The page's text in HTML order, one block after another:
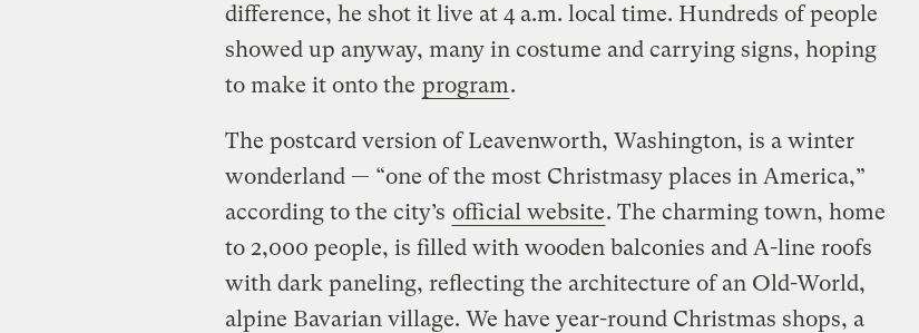
difference, he shot it live at 4 a.m. local time. Hundreds of people
showed up anyway, many in costume and carrying signs, hoping
to make it onto the program.
The postcard version of Leavenworth, Washington, is a winter
wonderland — “one of the most Christmasy places in America,”
according to the city’s official website. The charming town, home
to 2,000 people, is filled with wooden balconies and A-line roofs
with dark paneling, reflecting the architecture of an Old-World,
alpine Bavarian village. We have year-round Christmas shops, a